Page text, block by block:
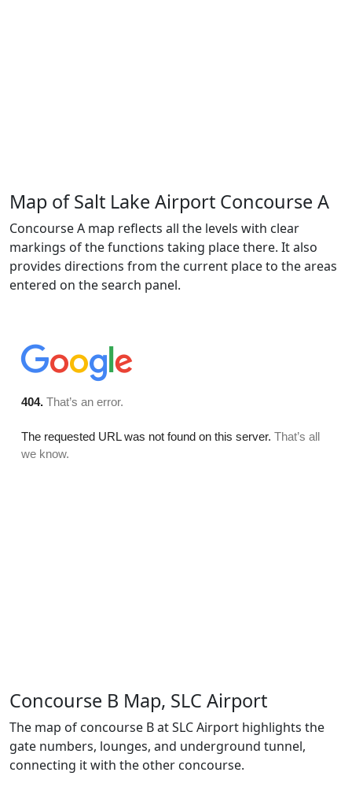
Map of Salt Lake Airport Concourse A
Concourse A map reflects all the levels with clear
markings of the functions taking place there. It also
provides directions from the current place to the areas
entered on the search panel.
Concourse B Map, SLC Airport
The map of concourse B at SLC Airport highlights the
gate numbers, lounges, and underground tunnel,
connecting it with the other concourse.